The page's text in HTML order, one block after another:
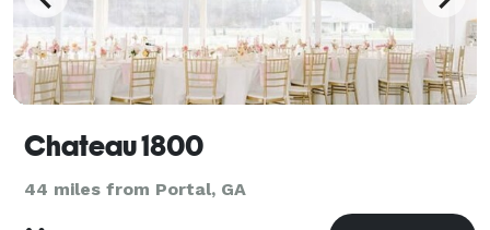
Chateau 1800
44 miles from Portal, GA